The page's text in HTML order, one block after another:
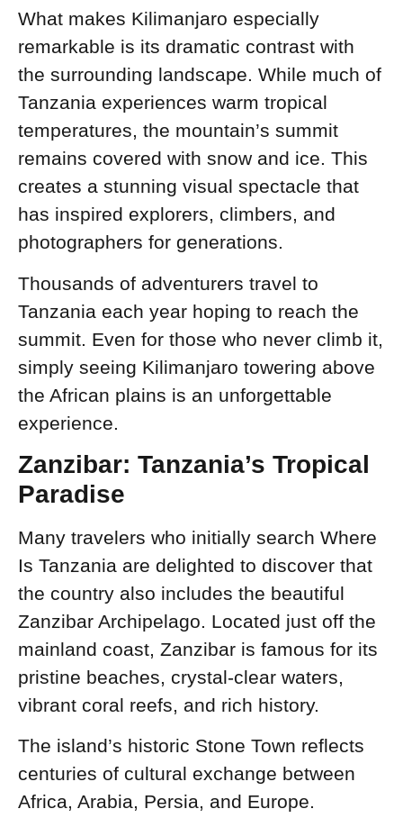
What makes Kilimanjaro especially
remarkable is its dramatic contrast with
the surrounding landscape. While much of
Tanzania experiences warm tropical
temperatures, the mountain’s summit
remains covered with snow and ice. This
creates a stunning visual spectacle that
has inspired explorers, climbers, and
photographers for generations.
Thousands of adventurers travel to
Tanzania each year hoping to reach the
summit. Even for those who never climb it,
simply seeing Kilimanjaro towering above
the African plains is an unforgettable
experience.
Zanzibar: Tanzania’s Tropical
Paradise
Many travelers who initially search Where
Is Tanzania are delighted to discover that
the country also includes the beautiful
Zanzibar Archipelago. Located just off the
mainland coast, Zanzibar is famous for its
pristine beaches, crystal-clear waters,
vibrant coral reefs, and rich history.
The island’s historic Stone Town reflects
centuries of cultural exchange between
Africa, Arabia, Persia, and Europe.